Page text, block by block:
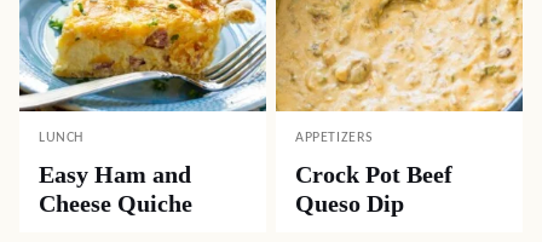
LUNCH
Easy Ham and
Cheese Quiche
APPETIZERS
Crock Pot Beef
Queso Dip